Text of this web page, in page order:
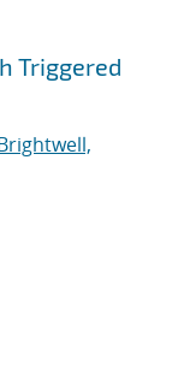
Triggered